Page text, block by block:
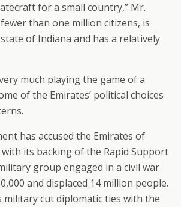
for a small country,” Mr.
than one million citizens, is
of Indiana and has a relatively
very much playing the game of a
of the Emirates’ political choices
has accused the Emirates of
its backing of the Rapid Support
group engaged in a civil war
and displaced 14 million people.
military cut diplomatic ties with the